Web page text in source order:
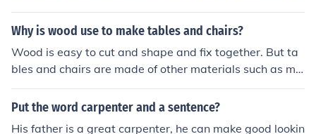
tter prices on these items which can make a difference t
o someone who is looking at furnishing a home.
Why is wood use to make tables and chairs?
Wood is easy to cut and shape and fix together. But ta
bles and chairs are made of other materials such as me
tal, plastic.
Put the word carpenter and a sentence?
His father is a great carpenter, he can make good lookin